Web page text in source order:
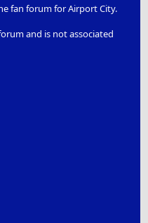
fan forum for Airport City.
and is not associated